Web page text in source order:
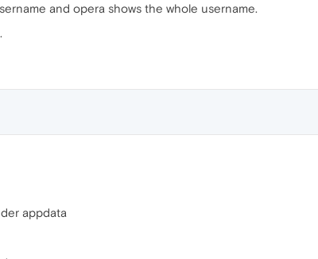
and opera shows the whole username.
appdata